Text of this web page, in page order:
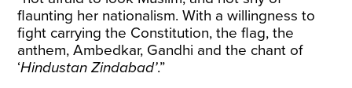
flaunting her nationalism. With a willingness to
fight carrying the Constitution, the flag, the
anthem, Ambedkar, Gandhi and the chant of
‘Hindustan Zindabad’.”